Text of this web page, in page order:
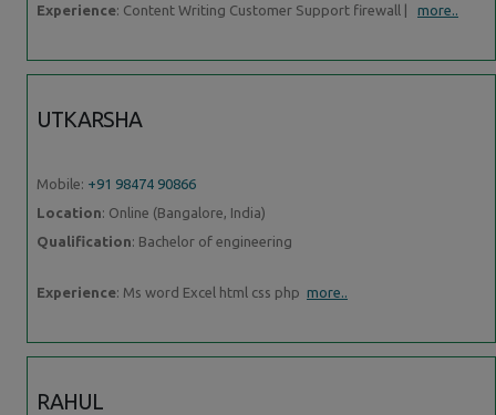
Experience: Content Writing Customer Support firewall | more..
UTKARSHA
Mobile: +91 98474 90866
Location: Online (Bangalore, India)
Qualification: Bachelor of engineering
Experience: Ms word Excel html css php more..
RAHUL